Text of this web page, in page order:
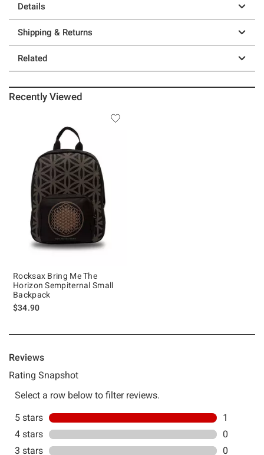
Details
Shipping & Returns
Related
Recently Viewed
Rocksax Bring Me The
Horizon Sempiternal Small
Backpack
$34.90